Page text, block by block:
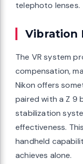
telephoto lenses.
Vibration
The VR system
compensation,
Nikon offers
paired with a Z 9
stabilization
effectiveness.
handheld
achieves alone.